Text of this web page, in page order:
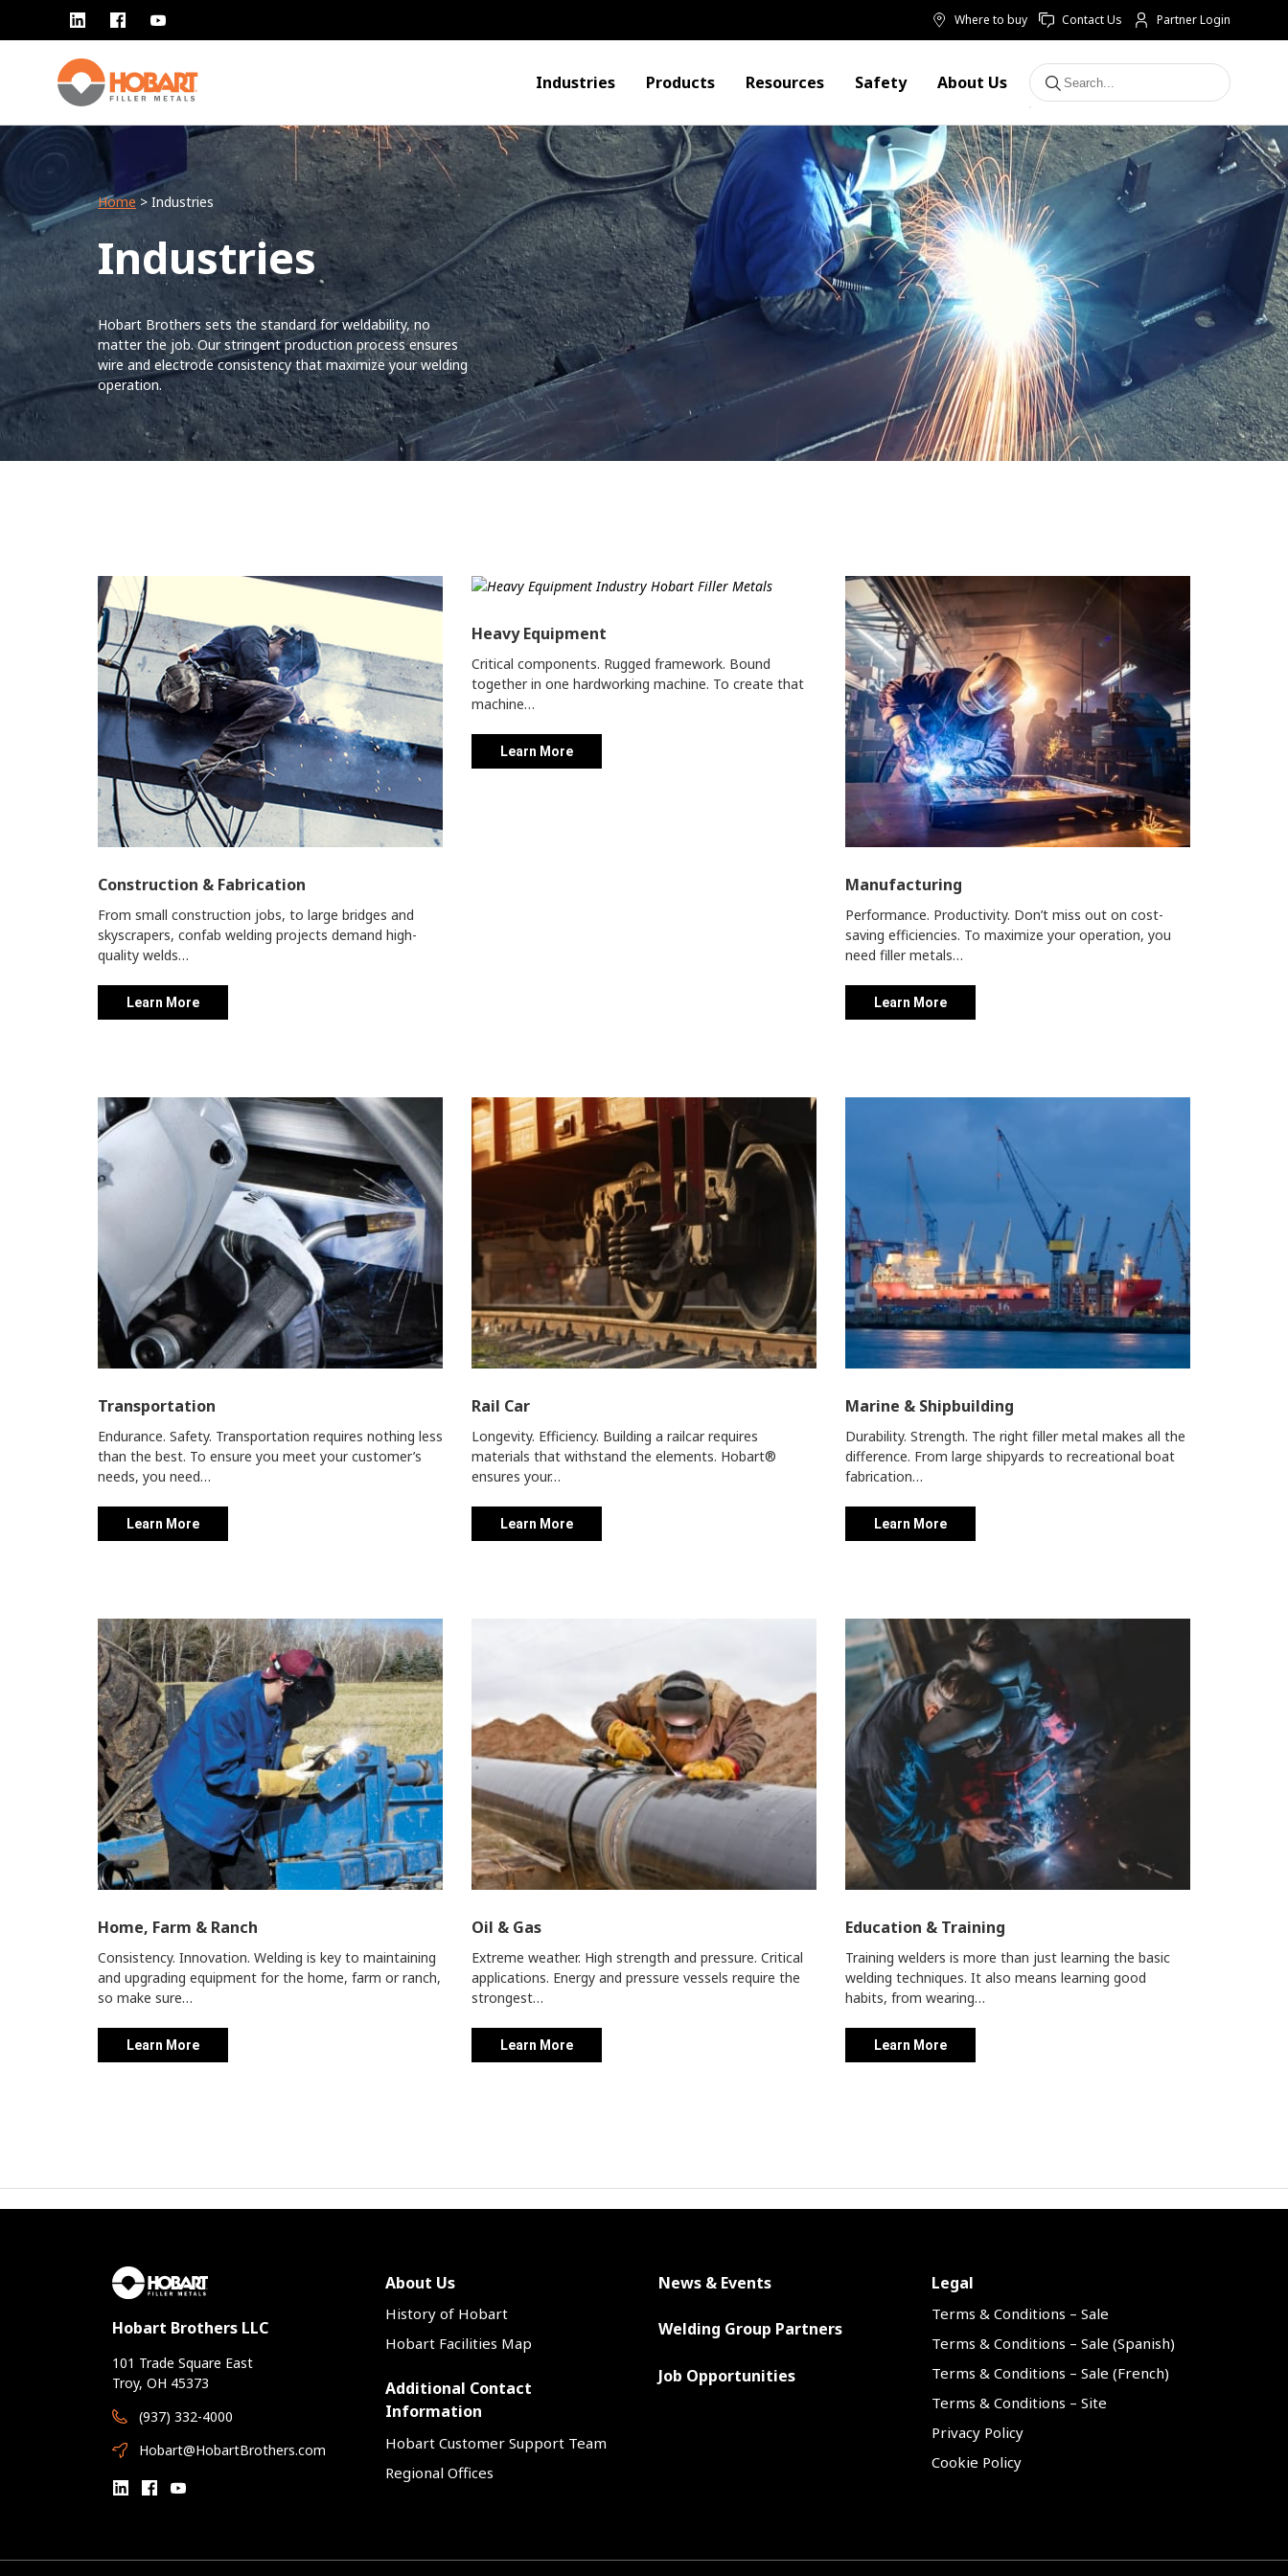
Where to buy Contact Us Partner Login
Industries Products Resources Safety About Us
Home > Industries
Industries
Hobart Brothers sets the standard for weldability, no
matter the job. Our stringent production process ensures
wire and electrode consistency that maximize your welding
operation.
Construction & Fabrication
From small construction jobs, to large bridges and
skyscrapers, confab welding projects demand high-
quality welds…
Learn More
Heavy Equipment
Critical components. Rugged framework. Bound
together in one hardworking machine. To create that
machine…
Learn More
Manufacturing
Performance. Productivity. Don’t miss out on cost-
saving efficiencies. To maximize your operation, you
need filler metals…
Learn More
Transportation
Endurance. Safety. Transportation requires nothing less
than the best. To ensure you meet your customer’s
needs, you need…
Learn More
Rail Car
Longevity. Efficiency. Building a railcar requires
materials that withstand the elements. Hobart®
ensures your…
Learn More
Marine & Shipbuilding
Durability. Strength. The right filler metal makes all the
difference. From large shipyards to recreational boat
fabrication…
Learn More
Home, Farm & Ranch
Consistency. Innovation. Welding is key to maintaining
and upgrading equipment for the home, farm or ranch,
so make sure…
Learn More
Oil & Gas
Extreme weather. High strength and pressure. Critical
applications. Energy and pressure vessels require the
strongest…
Learn More
Education & Training
Training welders is more than just learning the basic
welding techniques. It also means learning good
habits, from wearing…
Learn More
Hobart Brothers LLC
101 Trade Square East
Troy, OH 45373
(937) 332-4000
Hobart@HobartBrothers.com
About Us
History of Hobart
Hobart Facilities Map
Additional Contact
Information
Hobart Customer Support Team
Regional Offices
News & Events
Welding Group Partners
Job Opportunities
Legal
Terms & Conditions – Sale
Terms & Conditions – Sale (Spanish)
Terms & Conditions – Sale (French)
Terms & Conditions – Site
Privacy Policy
Cookie Policy